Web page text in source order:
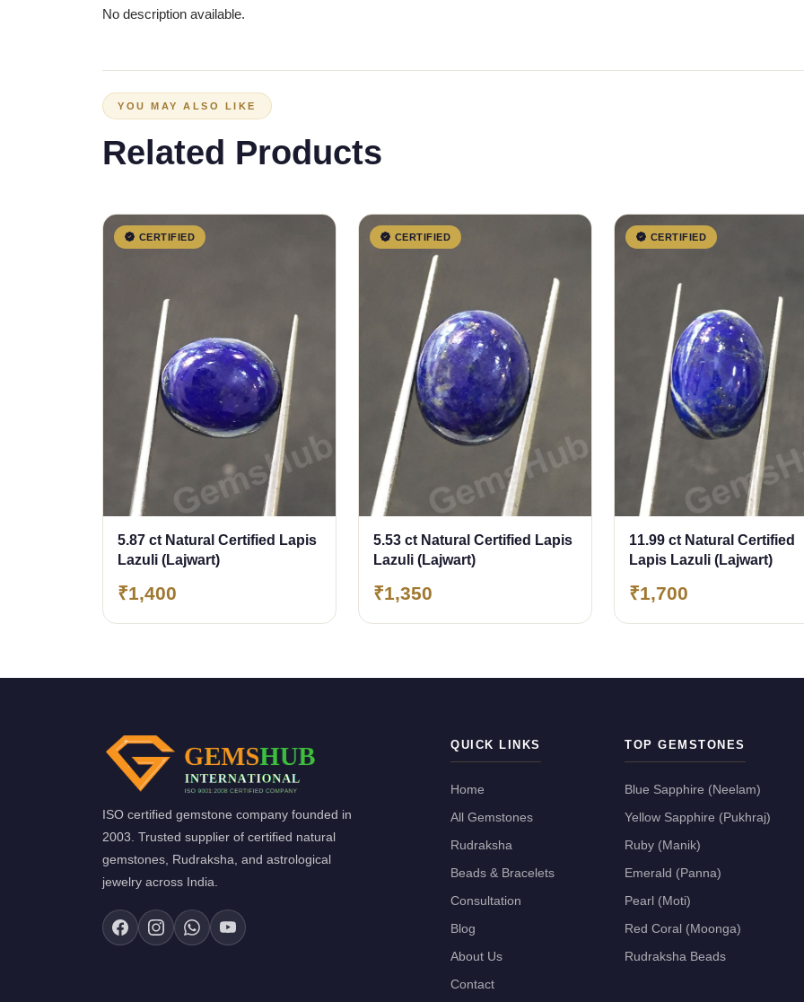
No description available.
YOU MAY ALSO LIKE
Related Products
CERTIFIED
5.87 ct Natural Certified Lapis
Lazuli (Lajwart)
₹1,400
CERTIFIED
5.53 ct Natural Certified Lapis
Lazuli (Lajwart)
₹1,350
CERTIFIED
11.99 ct Natural Certified
Lapis Lazuli (Lajwart)
₹1,700
ISO certified gemstone company founded in
2003. Trusted supplier of certified natural
gemstones, Rudraksha, and astrological
jewelry across India.
QUICK LINKS
Home
All Gemstones
Rudraksha
Beads & Bracelets
Consultation
Blog
About Us
Contact
TOP GEMSTONES
Blue Sapphire (Neelam)
Yellow Sapphire (Pukhraj)
Ruby (Manik)
Emerald (Panna)
Pearl (Moti)
Red Coral (Moonga)
Rudraksha Beads